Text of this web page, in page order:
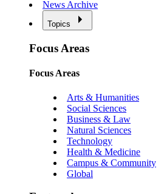
News Archive
Topics
Focus Areas
Focus Areas
Arts & Humanities
Social Sciences
Business & Law
Natural Sciences
Technology
Health & Medicine
Campus & Community
Global